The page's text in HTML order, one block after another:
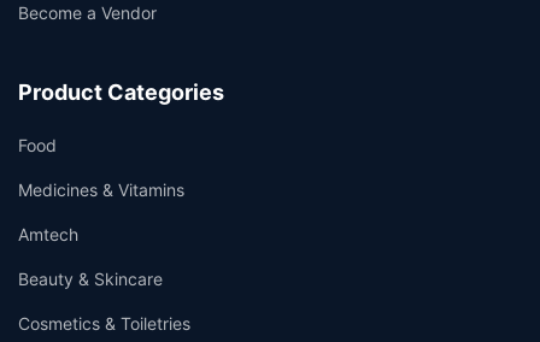
Become a Vendor
Product Categories
Food
Medicines & Vitamins
Amtech
Beauty & Skincare
Cosmetics & Toiletries